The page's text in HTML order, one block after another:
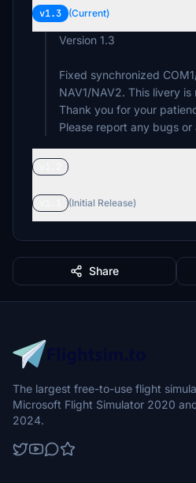
v1.3 (Current)
Version 1.3
Fixed synchronized
NAV1/NAV2. This livery
Thank you for your
Please report any bugs or
(Initial Release)
Share
The largest free-to-use flight
Microsoft Flight Simulator 2020
2024.